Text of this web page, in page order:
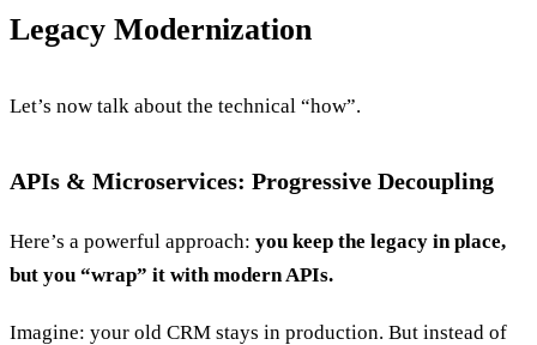
Legacy Modernization
Let’s now talk about the technical “how”.
APIs & Microservices: Progressive Decoupling
Here’s a powerful approach: you keep the legacy in place,
but you “wrap” it with modern APIs.
Imagine: your old CRM stays in production. But instead of